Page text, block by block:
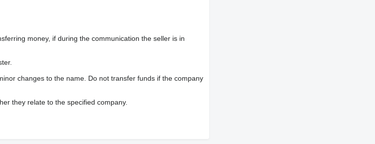
money, if during the communication the seller is in
changes to the name. Do not transfer funds if the company
they relate to the specified company.